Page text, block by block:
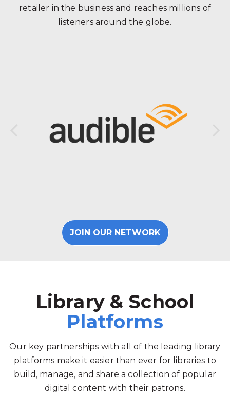
retailer in the business and reaches millions of
listeners around the globe.
JOIN OUR NETWORK
Library & School
Platforms
Our key partnerships with all of the leading library
platforms make it easier than ever for libraries to
build, manage, and share a collection of popular
digital content with their patrons.